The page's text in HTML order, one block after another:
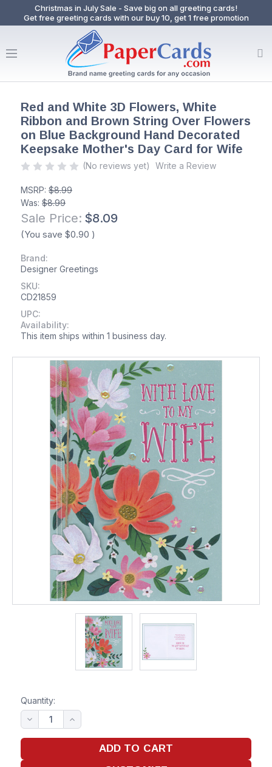
Christmas in July Sale - Save big on all greeting cards!
Get free greeting cards with our buy 10, get 1 free promotion
Red and White 3D Flowers, White
Ribbon and Brown String Over Flowers
on Blue Background Hand Decorated
Keepsake Mother's Day Card for Wife
(No reviews yet) Write a Review
MSRP: $8.99
Was: $8.99
Sale Price: $8.09
(You save $0.90 )
Brand:
Designer Greetings
SKU:
CD21859
UPC:
Availability:
This item ships within 1 business day.
Quantity: